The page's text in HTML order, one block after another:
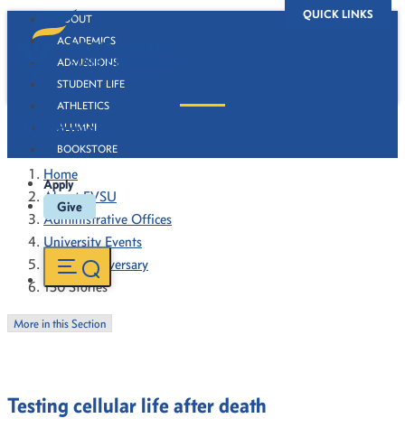
QUICK LINKS
ABOUT
ACADEMICS
ADMISSIONS
STUDENT LIFE
ATHLETICS
ALUMNI
BOOKSTORE
Apply
Give
130 Stories
Home
About FVSU
Administrative Offices
University Events
130th Anniversary
130 Stories
More in this Section
Testing cellular life after death